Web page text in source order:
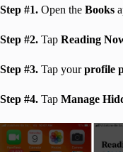
Step #1. Open the Books
Step #2. Tap Reading
Step #3. Tap yourprofile
Step #4. Tap Manage